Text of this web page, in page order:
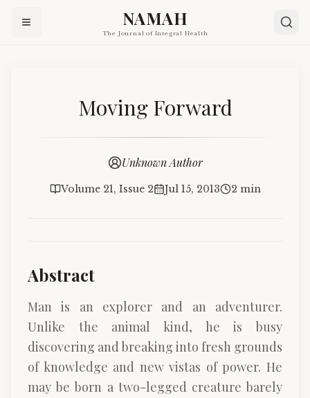
NAMAH
The Journal of Integral Health
Moving Forward
Unknown Author
Volume 21, Issue 2 Jul 15, 2013 2 min
Abstract
Man is an explorer and an adventurer.
Unlike the animal kind, he is busy
discovering and breaking into fresh grounds
of knowledge and new vistas of power. He
may be born a two-legged creature barely